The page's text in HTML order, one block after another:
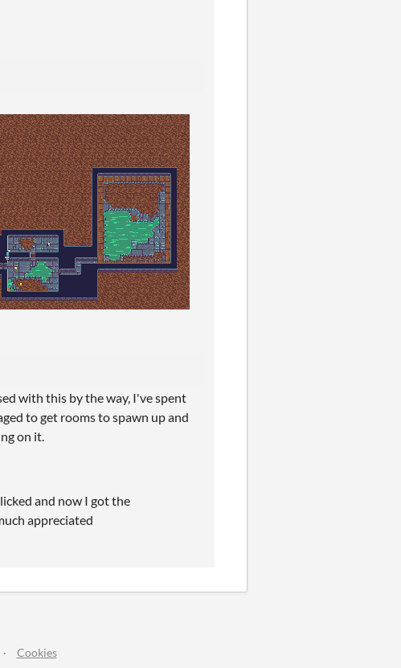
with this by the way, I've spent
to get rooms to spawn up and
on it.
and now I got the
appreciated
· Cookies